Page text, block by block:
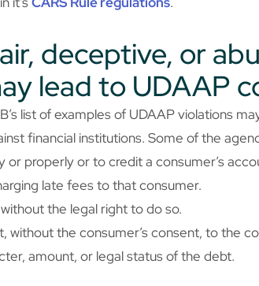
deceptive, or
lead to UDAAP
list of examples of UDAAP violations
financial institutions. Some of the
or properly or to credit a consumer’s
late fees to that consumer.
the legal right to do so.
without the consumer’s consent, to the
amount, or legal status of the debt.